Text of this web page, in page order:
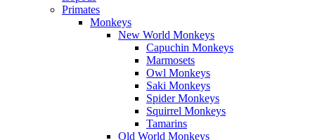
Primates
Monkeys
New World Monkeys
Capuchin Monkeys
Marmosets
Owl Monkeys
Saki Monkeys
Spider Monkeys
Squirrel Monkeys
Tamarins
Old World Monkeys